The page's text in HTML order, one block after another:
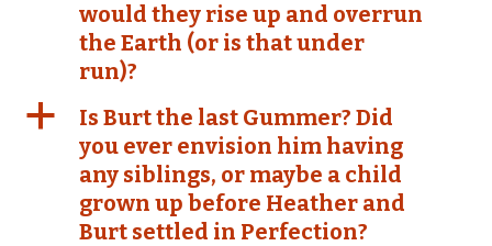
would they rise up and overrun
the Earth (or is that under
run)?
a
Is Burt the last Gummer? Did
you ever envision him having
any siblings, or maybe a child
grown up before Heather and
Burt settled in Perfection?